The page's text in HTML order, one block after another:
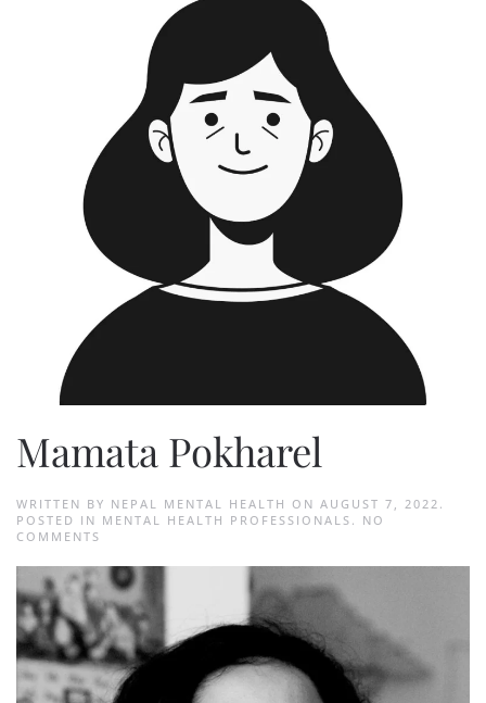
Mamata Pokharel
WRITTEN BY NEPAL MENTAL HEALTH ON AUGUST 7, 2022 .
POSTED IN MENTAL HEALTH PROFESSIONALS . NO
COMMENTS
POKHAREL